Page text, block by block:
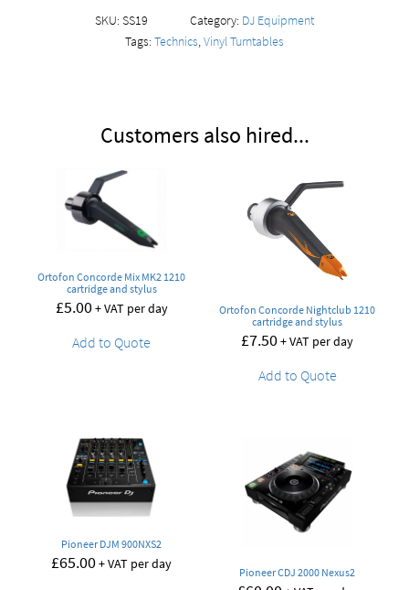
SKU: SS19 Category: DJ Equipment
Tags: Technics,Vinyl Turntables
Customers also hired...
Ortofon Concorde Mix MK2 1210
cartridge and stylus
£5.00+ VAT per day
Add to Quote
Ortofon Concorde Nightclub 1210
cartridge and stylus
£7.50+ VAT per day
Add to Quote
Pioneer DJM 900NXS2
£65.00+ VAT per day Pioneer CDJ 2000 Nexus2